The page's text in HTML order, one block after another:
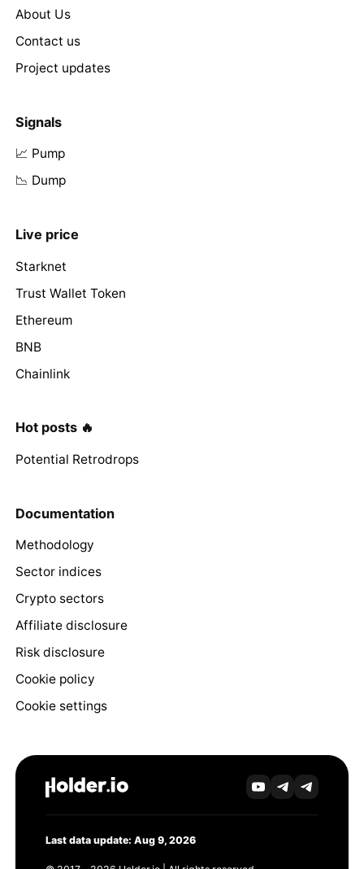
About Us
Contact us
Project updates
Signals
📈 Pump
📉 Dump
Live price
Starknet
Trust Wallet Token
Ethereum
BNB
Chainlink
Hot posts 🔥
Potential Retrodrops
Documentation
Methodology
Sector indices
Crypto sectors
Affiliate disclosure
Risk disclosure
Cookie policy
Cookie settings
Last data update: Aug 9, 2026